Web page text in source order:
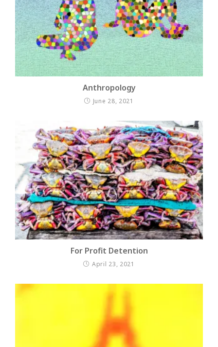
Anthropology
June 28, 2021
For Profit Detention
April 23, 2021